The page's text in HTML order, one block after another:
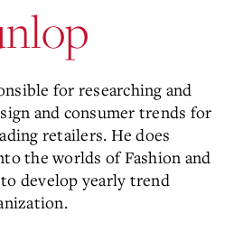
for researching and
and consumer trends for
retailers. He does
the worlds of Fashion and
develop yearly trend